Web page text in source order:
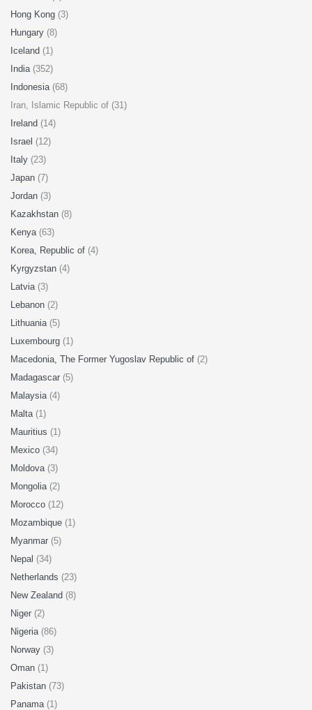
Hong Kong (3)
Hungary (8)
Iceland (1)
India (352)
Indonesia (68)
Iran, Islamic Republic of (31)
Ireland (14)
Israel (12)
Italy (23)
Japan (7)
Jordan (3)
Kazakhstan (8)
Kenya (63)
Korea, Republic of (4)
Kyrgyzstan (4)
Latvia (3)
Lebanon (2)
Lithuania (5)
Luxembourg (1)
Macedonia, The Former Yugoslav Republic of (2)
Madagascar (5)
Malaysia (4)
Malta (1)
Mauritius (1)
Mexico (34)
Moldova (3)
Mongolia (2)
Morocco (12)
Mozambique (1)
Myanmar (5)
Nepal (34)
Netherlands (23)
New Zealand (8)
Niger (2)
Nigeria (86)
Norway (3)
Oman (1)
Pakistan (73)
Panama (1)